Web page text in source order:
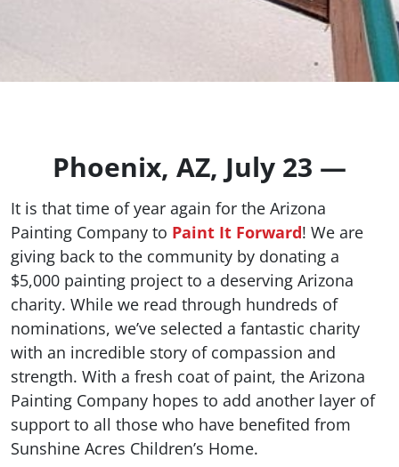
Phoenix, AZ, July 23 —
It is that time of year again for the Arizona
Painting Company to Paint It Forward! We are
giving back to the community by donating a
$5,000 painting project to a deserving Arizona
charity. While we read through hundreds of
nominations, we’ve selected a fantastic charity
with an incredible story of compassion and
strength. With a fresh coat of paint, the Arizona
Painting Company hopes to add another layer of
support to all those who have benefited from
Sunshine Acres Children’s Home.